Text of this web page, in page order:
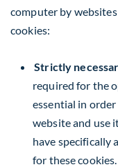
computer by
cookies:
Strictly
required for the
essential in
website and use
have specifically
for these cookies.